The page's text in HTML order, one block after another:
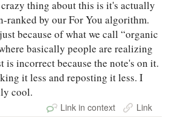
thing about this is it's actually
ranked by our For You algorithm.
because of what we call “organic
basically people are realizing
is incorrect because the note's on it.
it less and reposting it less. I
cool.
Link in context Link